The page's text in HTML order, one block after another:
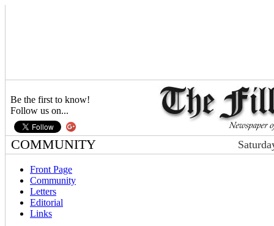
Be the first to know!
Follow us on...
COMMUNITY
Front Page
Community
Letters
Editorial
Links